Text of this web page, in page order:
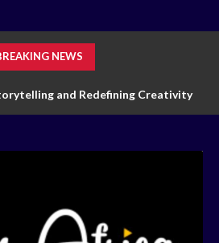
NEWS
and Redefining Creativity
Markets of Digital Trading